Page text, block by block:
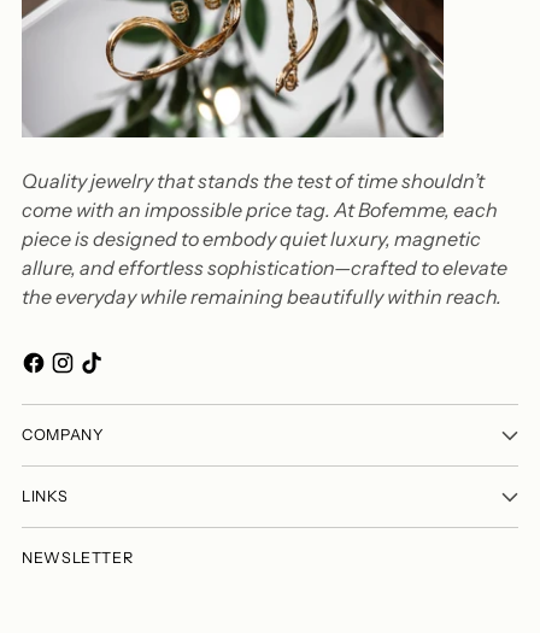
Quality jewelry that stands the test of time shouldn’t
come with an impossible price tag. At Bofemme, each
piece is designed to embody quiet luxury, magnetic
allure, and effortless sophistication—crafted to elevate
the everyday while remaining beautifully within reach.
COMPANY
LINKS
NEWSLETTER